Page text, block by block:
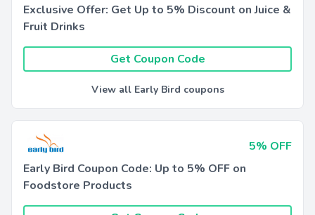
Exclusive Offer: Get Up to 5% Discount on Juice &
Fruit Drinks
Get Coupon Code
View all Early Bird coupons
5% OFF
Early Bird Coupon Code: Up to 5% OFF on
Foodstore Products